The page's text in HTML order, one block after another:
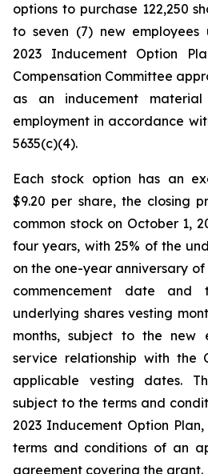
options to purchase 122,250
to seven (7) new employees
2023 Inducement Option
Compensation Committee
as an inducement material
employment in accordance
5635(c)(4).
Each stock option has an
$9.20 per share, the closing
common stock on October 1,
four years, with 25% of the
on the one-year anniversary
commencement date
underlying shares vesting
months, subject to the new
service relationship with the
applicable vesting dates.
subject to the terms and
2023 Inducement Option
terms and conditions of an
agreement covering the grant.